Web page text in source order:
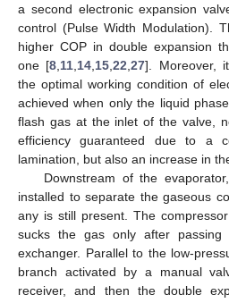
a second electronic expansion
control (Pulse Width Modulation).
higher COP in double expansion
one [8 11 14 15 ,22 ,27]. Moreover,
the optimal working condition of
achieved when only the liquid
flash gas at the inlet of the valve,
efficiency guaranteed due to a
lamination, but also an increase in
Downstream of the
installed to separate the gaseous
any is still present. The
sucks the gas only after passing
exchanger. Parallel to the low-
branch activated by a manual
receiver, and then the double